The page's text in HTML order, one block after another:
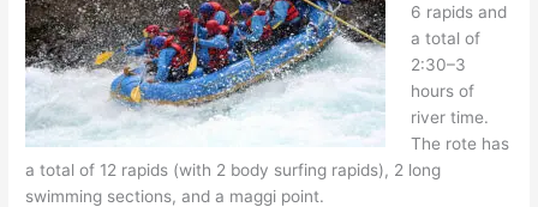
6 rapids and
a total of
2:30–3
hours of
river time.
The rote has
a total of 12 rapids (with 2 body surfing rapids), 2 long
swimming sections, and a maggi point.